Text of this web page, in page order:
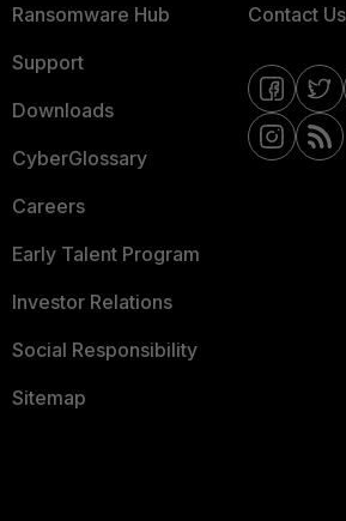
Ransomware Hub
Support
Downloads
CyberGlossary
Careers
Early Talent Program
Investor Relations
Social Responsibility
Sitemap
Contact Us